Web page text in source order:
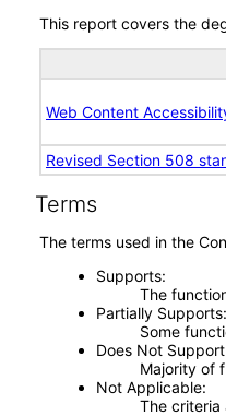
This report covers the
Web Content
Revised Section 508
Terms
The terms used in the
Supports
The
Partially Supports
Some
Does Not Support
Majority of
Not Applicable
The criteria